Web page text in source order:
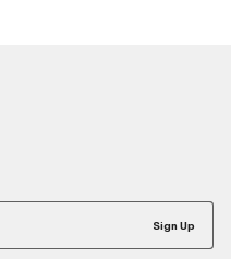
Sign Up